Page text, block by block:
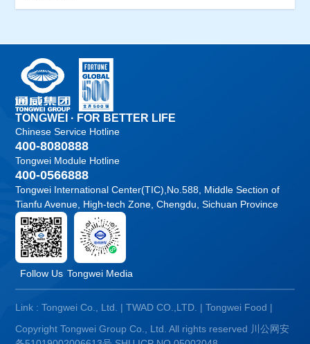
TONGWEI · FOR BETTER LIFE
Chinese Service Hotline
400-8080888
Tongwei Module Hotline
400-0566888
Tongwei International Center(TIC),No.588, Middle Section of
Tianfu Avenue, High-tech Zone, Chengdu, Sichuan Province
Follow Us Tongwei Media
Link : Tongwei Co., Ltd. | TWAD CO.,LTD. | Tongwei Food |
Copyright Tongwei Group Co., Ltd. All rights reserved 川公网安